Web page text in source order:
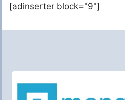
[adinserter block="9"]